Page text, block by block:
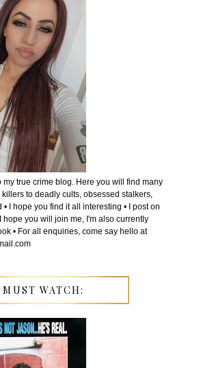
my true crime blog. Here you will find many
to deadly cults, obsessed stalkers,
I hope you find it all interesting • I post on
hope you will join me, I'm also currently
• For all enquiries, come say hello at
MUST WATCH: